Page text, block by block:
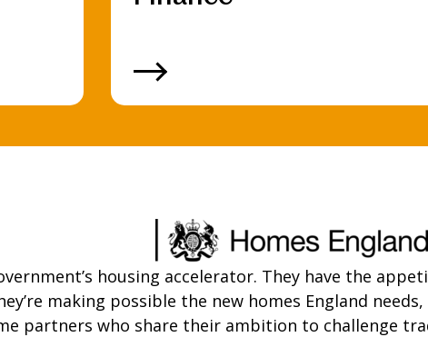
housing accelerator. They have the
making possible the new homes England
partners who share their ambition to challenge